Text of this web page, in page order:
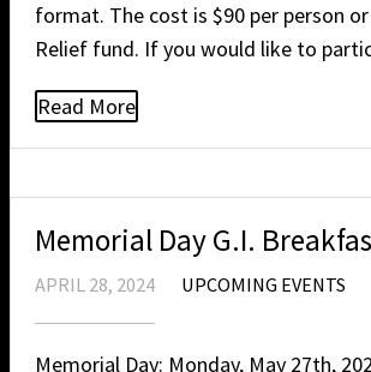
format. The cost is $90 per person
Relief fund. If you would like to
Read More
Memorial Day G.I.
APRIL 28, 2024 UPCOMING EVENTS
Memorial Day: Monday, May 27th,